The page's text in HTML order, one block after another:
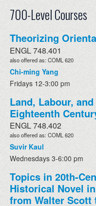
700-Level Courses
Theorizing
ENGL 748.401
also offered as: COML 620
Chi-ming Yang
Fridays 12-3:00 pm
Land, Labour,
Eighteenth
ENGL 748.402
also offered as: COML 620
Suvir Kaul
Wednesdays 3-6:00 pm
Topics in 20th-
Historical Novel
from Walter Scott